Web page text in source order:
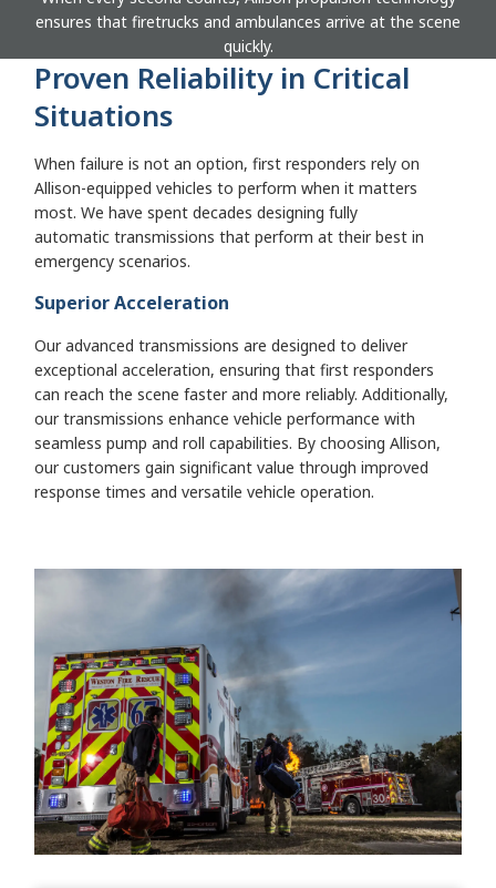
ensures that firetrucks and ambulances arrive at the scene
quickly.
Proven Reliability in Critical
Situations
When failure is not an option, first responders rely on
Allison-equipped vehicles to perform when it matters
most. We have spent decades designing fully
automatic transmissions that perform at their best in
emergency scenarios.
Superior Acceleration
Our advanced transmissions are designed to deliver
exceptional acceleration, ensuring that first responders
can reach the scene faster and more reliably. Additionally,
our transmissions enhance vehicle performance with
seamless pump and roll capabilities. By choosing Allison,
our customers gain significant value through improved
response times and versatile vehicle operation.